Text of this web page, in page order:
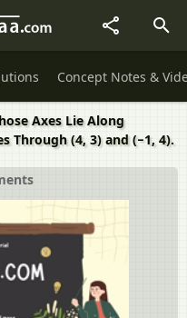
Concept Notes &
Axes Lie Along
Through (4, 3) and (−1, 4).